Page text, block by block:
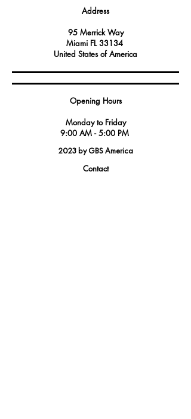
replace or upgrade existing LED
components.
Address
95 Merrick Way
Miami FL 33134
United States of America
Opening Hours
Monday to Friday
9:00 AM - 5:00 PM
2023 by GBS America
Contact